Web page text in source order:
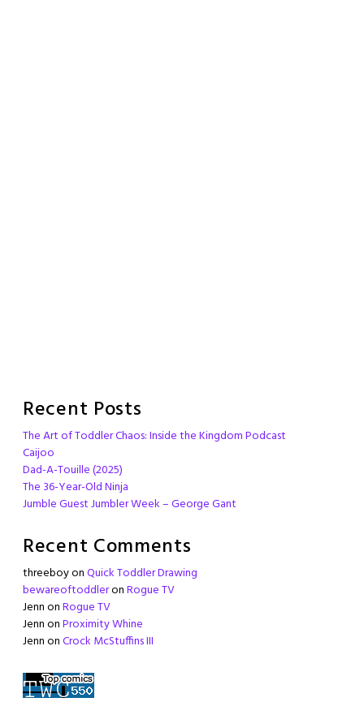
Recent Posts
The Art of Toddler Chaos: Inside the Kingdom Podcast
Caijoo
Dad-A-Touille (2025)
The 36-Year-Old Ninja
Jumble Guest Jumbler Week – George Gant
Recent Comments
threeboyonQuick Toddler Drawing
bewareoftoddleronRogue TV
JennonRogue TV
JennonProximity Whine
JennonCrock McStuffins III